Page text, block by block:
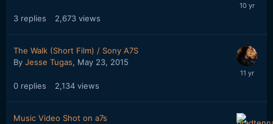
3 replies 2,673 views
The Walk (Short Film) / Sony A7S
By Jesse Tugas, May 23, 2015
0 replies 2,134 views
Music Video Shot on a7s